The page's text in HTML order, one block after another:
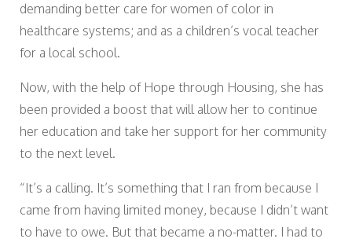
demanding better care for women of color in
healthcare systems; and as a children’s vocal teacher
for a local school.
Now, with the help of Hope through Housing, she has
been provided a boost that will allow her to continue
her education and take her support for her community
to the next level.
“It’s a calling. It’s something that I ran from because I
came from having limited money, because I didn’t want
to have to owe. But that became a no-matter. I had to